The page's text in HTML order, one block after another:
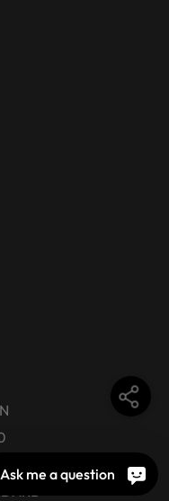
Ask me a question